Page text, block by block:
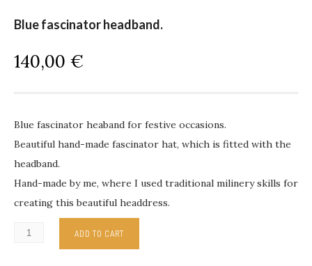
Blue fascinator headband.
140,00 €
Blue fascinator heaband for festive occasions.
Beautiful hand-made fascinator hat, which is fitted with the
headband.
Hand-made by me, where I used traditional milinery skills for
creating this beautiful headdress.
ADD TO CART